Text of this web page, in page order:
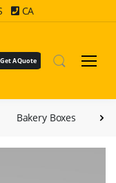
CA
Get A Quote
Bakery Boxes